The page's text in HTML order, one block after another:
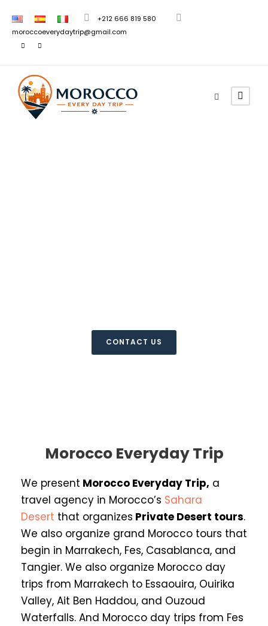
+212 666 819 580
moroccoeverydaytrip@gmail.com
CONTACT US
Morocco Everyday Trip
We present Morocco Everyday Trip, a
travel agency in Morocco’s Sahara
Desert that organizes Private Desert tours.
We also organize grand Morocco tours that
begin in Marrakech, Fes, Casablanca, and
Tangier. We also organize Morocco day
trips from Marrakech to Essaouira, Ouirika
Valley, Ait Ben Haddou, and Ouzoud
Waterfalls. And Morocco day trips from Fes